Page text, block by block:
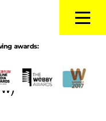
awards:
to open